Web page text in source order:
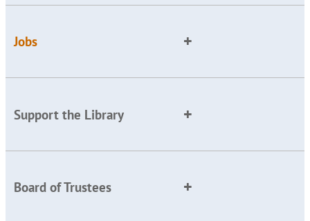
Jobs
Support the Library
Board of Trustees